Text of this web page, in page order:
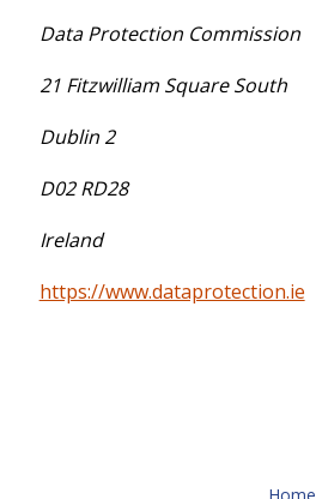
Data Protection Commission
21 Fitzwilliam Square South
Dublin 2
D02 RD28
Ireland
https://www.dataprotection.ie
Home